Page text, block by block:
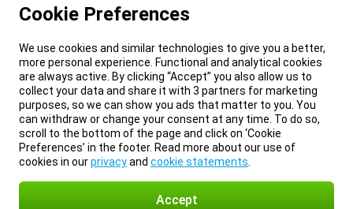
Cookie Preferences
We use cookies and similar technologies to give you a better,
more personal experience. Functional and analytical cookies
are always active. By clicking “Accept” you also allow us to
collect your data and share it with 3 partners for marketing
purposes, so we can show you ads that matter to you. You
can withdraw or change your consent at any time. To do so,
scroll to the bottom of the page and click on ‘Cookie
Preferences’ in the footer. Read more about our use of
cookies in ourprivacyand cookie statements
Accept